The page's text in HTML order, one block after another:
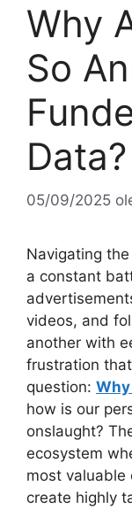
Why
So
Data?
05/09/2025
Navigating
a constant
videos, and
another with
frustration
question:
how is our
onslaught?
ecosystem
most
create highly